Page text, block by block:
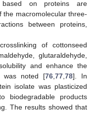
based on proteins are
the macromolecular three-
between proteins,
of cottonseed
glutaraldehyde,
and enhance the
was noted [76,77,78]. In
isolate was plasticized
biodegradable products
The results showed that